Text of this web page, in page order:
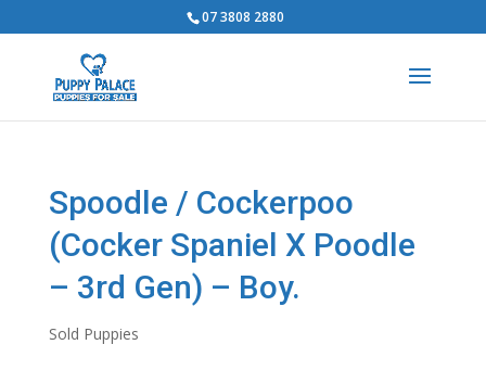
07 3808 2880
Spoodle / Cockerpoo
(Cocker Spaniel X Poodle
– 3rd Gen) – Boy.
Sold Puppies